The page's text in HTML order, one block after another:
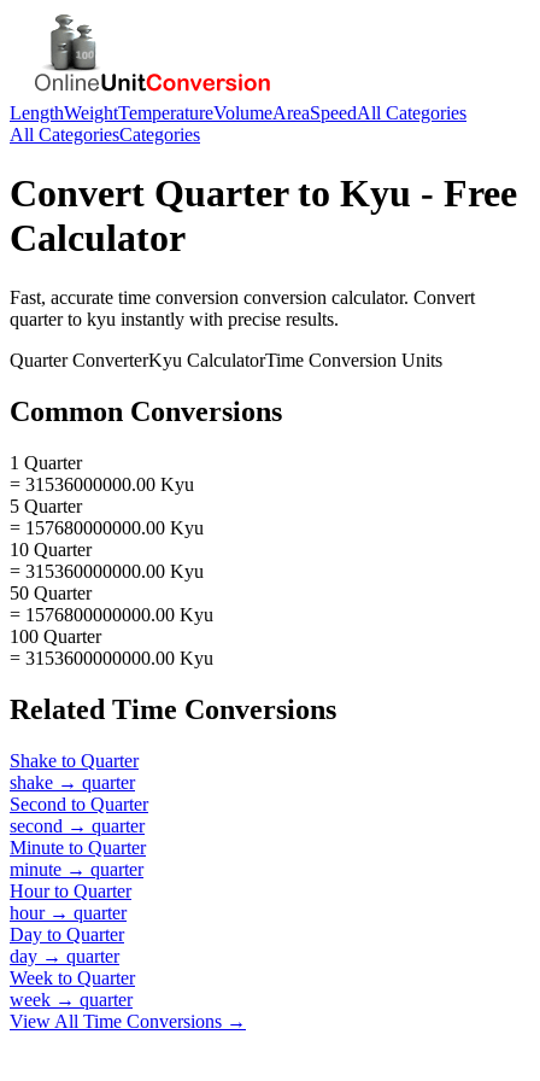
LengthWeightTemperatureVolumeAreaSpeedAll Categories
All CategoriesCategories
Convert Quarterto Kyu - Free
Calculator
Fast, accurate time conversion conversion calculator. Convert
quarterto kyu instantly with precise results.
QuarterConverterKyu CalculatorTime Conversion Units
Common Conversions
1 Quarter
= 31536000000.00 Kyu
5 Quarter
= 157680000000.00 Kyu
10 Quarter
= 315360000000.00 Kyu
50 Quarter
= 1576800000000.00 Kyu
100 Quarter
= 3153600000000.00 Kyu
Related Time Conversions
Shake to Quarter
shake → quarter
Second to Quarter
second → quarter
Minute to Quarter
minute → quarter
Hourto Quarter
hour→ quarter
Day to Quarter
day → quarter
Week to Quarter
week → quarter
View All Time Conversions →